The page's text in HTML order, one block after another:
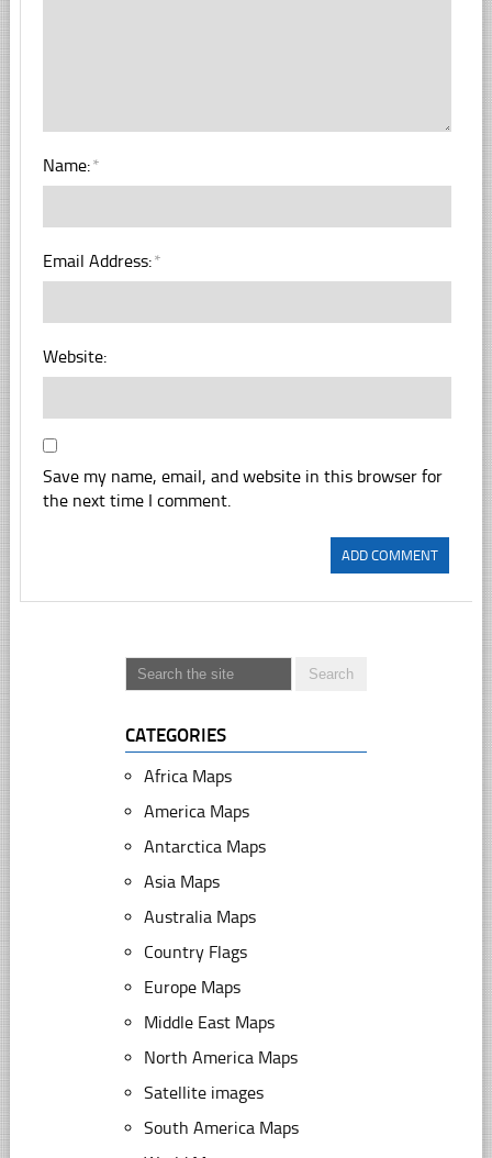
Name:*
Email Address:*
Website:
Save my name, email, and website in this browser for
the next time I comment.
CATEGORIES
Africa Maps
America Maps
Antarctica Maps
Asia Maps
Australia Maps
Country Flags
Europe Maps
Middle East Maps
North America Maps
Satellite images
South America Maps